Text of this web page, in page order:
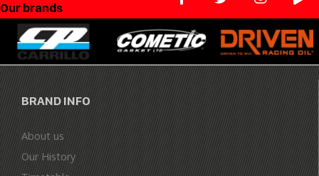
Our brands
BRAND INFO
About us
Our History